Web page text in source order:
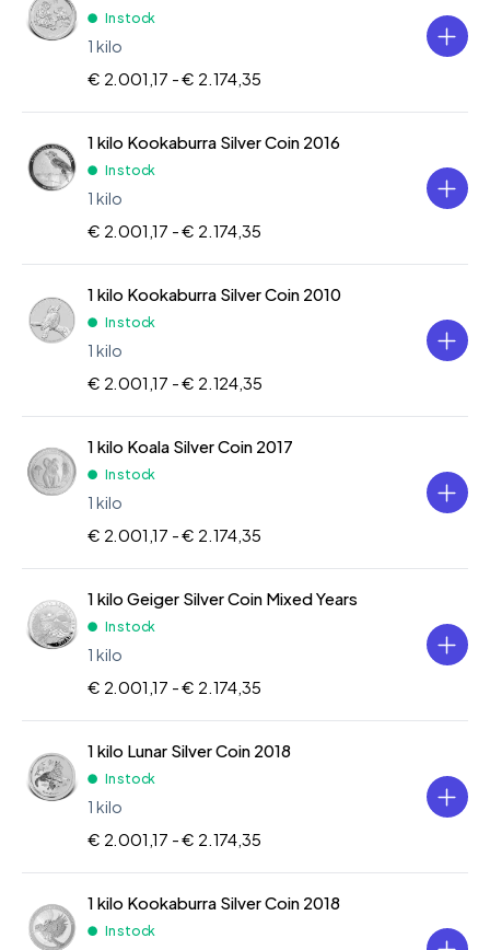
In stock
1 kilo
€ 2.001,17 -€ 2.174,35
1 kilo Kookaburra Silver Coin 2016
In stock
1 kilo
€ 2.001,17 -€ 2.174,35
1 kilo Kookaburra Silver Coin 2010
In stock
1 kilo
€ 2.001,17 -€ 2.124,35
1 kilo Koala Silver Coin 2017
In stock
1 kilo
€ 2.001,17 -€ 2.174,35
1 kilo Geiger Silver Coin Mixed Years
In stock
1 kilo
€ 2.001,17 -€ 2.174,35
1 kilo Lunar Silver Coin 2018
In stock
1 kilo
€ 2.001,17 -€ 2.174,35
1 kilo Kookaburra Silver Coin 2018
In stock